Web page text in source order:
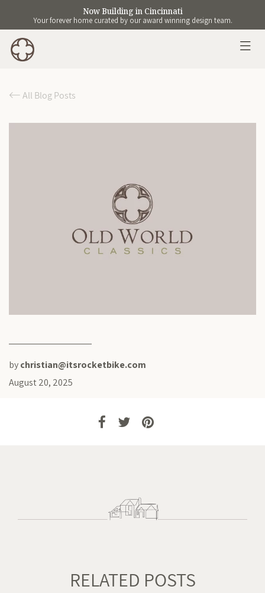
Now Building in Cincinnati
Your forever home curated by our award winning design team.
All Blog Posts
bychristian@itsrocketbike.com
August 20, 2025
RELATED POSTS